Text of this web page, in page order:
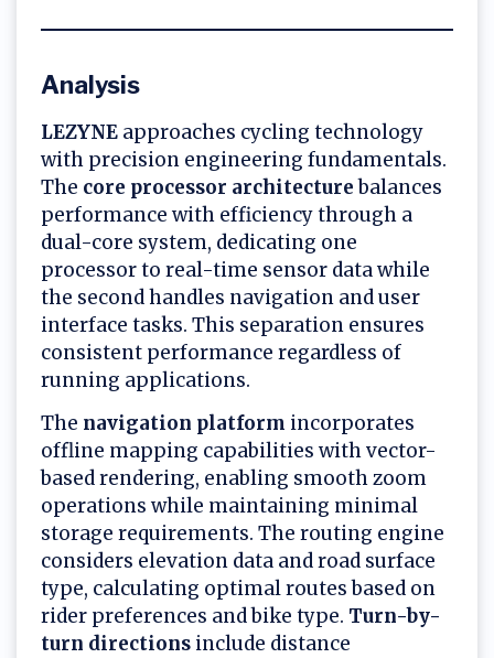
Analysis
LEZYNE approaches cycling technology
with precision engineering fundamentals.
The core processor architecturebalances
performance with efficiency through a
dual-core system, dedicating one
processor to real-time sensor data while
the second handles navigation and user
interface tasks. This separation ensures
consistent performance regardless of
running applications.
The navigation platform incorporates
offline mapping capabilities with vector-
based rendering, enabling smooth zoom
operations while maintaining minimal
storage requirements. The routing engine
considers elevation data and road surface
type, calculating optimal routes based on
rider preferences and bike type. Turn-by-
turn directions include distance